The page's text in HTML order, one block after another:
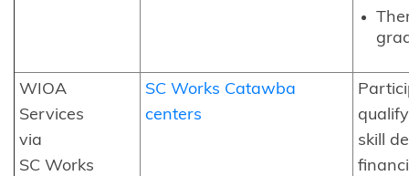
WIOA
Services
via
SC Works
SC Works Catawba
centers
skill